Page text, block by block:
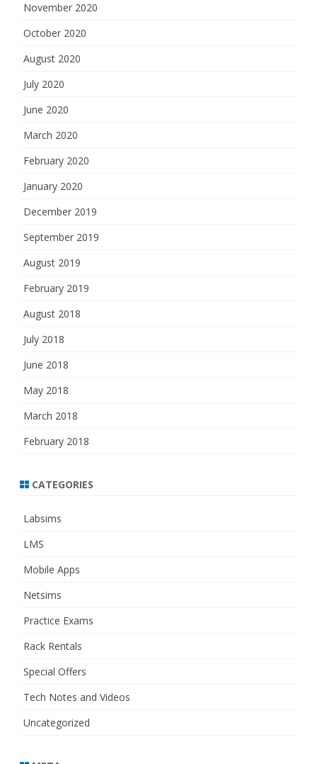
November 2020
October 2020
August 2020
July 2020
June 2020
March 2020
February 2020
January 2020
December 2019
September 2019
August 2019
February 2019
August 2018
July 2018
June 2018
May 2018
March 2018
February 2018
CATEGORIES
Labsims
LMS
Mobile Apps
Netsims
Practice Exams
Rack Rentals
Special Offers
Tech Notes and Videos
Uncategorized